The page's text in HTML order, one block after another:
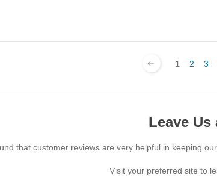
1 2 3
Leave Us
that customer reviews are very helpful in keeping
Visit your preferred site to